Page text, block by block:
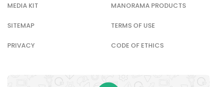
MEDIA KIT MANORAMA PRODUCTS
SITEMAP TERMS OF USE
PRIVACY CODE OF ETHICS